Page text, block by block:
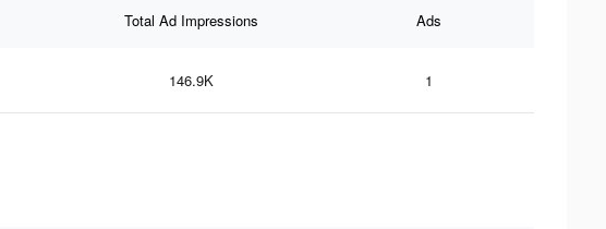
Total Ad Impressions Ads
146.9K 1